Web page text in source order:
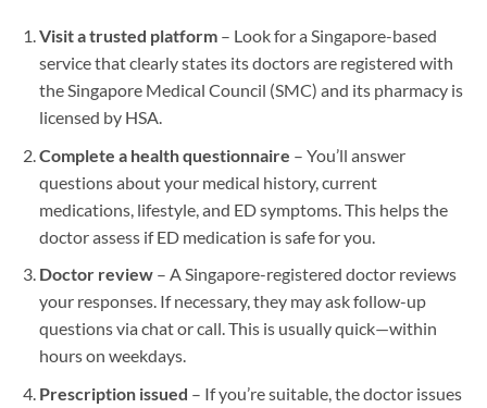
Visit a trusted platform– Look for a Singapore-based
service that clearly states its doctors are registered with
the Singapore Medical Council (SMC) and its pharmacy is
licensed by HSA.
Complete a health questionnaire – You’ll answer
questions about your medical history, current
medications, lifestyle, and ED symptoms. This helps the
doctor assess if ED medication is safe for you.
Doctor review– A Singapore-registered doctor reviews
your responses. If necessary, they may ask follow-up
questions via chat or call. This is usually quick—within
hours on weekdays.
Prescription issued – If you’re suitable, the doctor issues